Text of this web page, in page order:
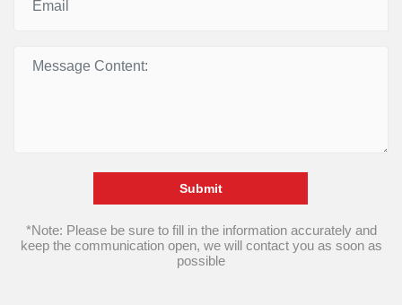
Submit
*Note: Please be sure to fill in the information accurately and
keep the communication open, we will contact you as soon as
possible